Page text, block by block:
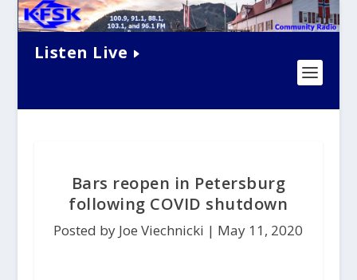
Listen Live
Bars reopen in Petersburg
following COVID shutdown
Posted by Joe Viechnicki | May 11, 2020